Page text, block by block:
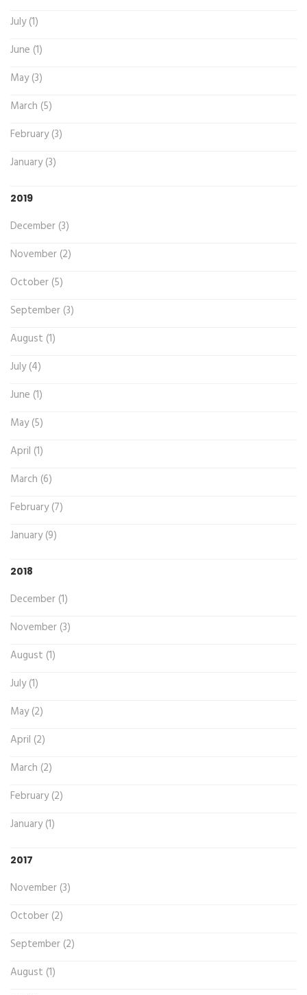
July (1)
June (1)
May (3)
March (5)
February (3)
January (3)
2019
December (3)
November (2)
October (5)
September (3)
August (1)
July (4)
June (1)
May (5)
April (1)
March (6)
February (7)
January (9)
2018
December (1)
November (3)
August (1)
July (1)
May (2)
April (2)
March (2)
February (2)
January (1)
2017
November (3)
October (2)
September (2)
August (1)